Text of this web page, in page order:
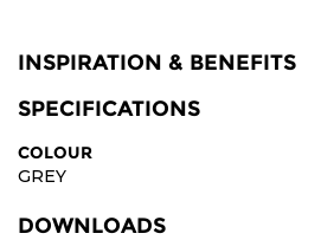
INSPIRATION & BENEFITS
SPECIFICATIONS
COLOUR
GREY
DOWNLOADS